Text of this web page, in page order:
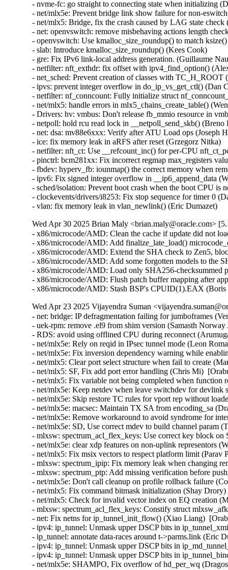
Wed Apr 30 2025 Brian Maly <brian.maly@oracle.com>
- x86/microcode/AMD: Clean the cache if update did not
- x86/microcode/AMD: Add finalize_late_load()
- x86/microcode/AMD: Extend the SHA check to Zen5,
- x86/microcode/AMD: Add some forgotten models to the
- x86/microcode/AMD: Load only SHA256-checksummed
- x86/microcode/AMD: Flush patch buffer mapping after
- x86/microcode/AMD: Stash BSP's CPUID(1).EAX
Wed Apr 23 2025 Vijayendra Suman
- net: bridge: IP defragmentation failing for jumboframes
- uek-rpm: remove .el9 from shim version (Samasth
- RDS: avoid using offlined CPU during reconnect
- net/mlx5e: Rely on reqid in IPsec tunnel mode (Leon
- net/mlx5e: Fix inversion dependency warning while
- net/mlx5: Clear port select structure when fail to create
- net/mlx5: SF, Fix add port error handling (Chris Mi)
- net/mlx5: Fix variable not being completed when function
- net/mlx5e: Keep netdev when leave switchdev for
- net/mlx5e: Skip restore TC rules for vport rep without
- net/mlx5e: macsec: Maintain TX SA from encoding_sa
- net/mlx5e: Remove workaround to avoid syndrome for
- net/mlx5e: SD, Use correct mdev to build channel param
- mlxsw: spectrum_acl_flex_keys: Use correct key block
- net/mlx5e: clear xdp features on non-uplink representors
- net/mlx5: Fix msix vectors to respect platform limit (Parav
- mlxsw: spectrum_ipip: Fix memory leak when changing
- mlxsw: spectrum_ptp: Add missing verification before
- net/mlx5e: Don't call cleanup on profile rollback failure
- net/mlx5: Fix command bitmask initialization (Shay
- net/mlx5: Check for invalid vector index on EQ creation
- mlxsw: spectrum_acl_flex_keys: Constify struct
- net: Fix netns for ip_tunnel_init_flow() (Xiao Liang)
- ipv4: ip_tunnel: Unmask upper DSCP bits in
- ip_tunnel: annotate data-races around t->parms.link (Eric
- ipv4: ip_tunnel: Unmask upper DSCP bits in
- ipv4: ip_tunnel: Unmask upper DSCP bits in
- net/mlx5e: SHAMPO, Fix overflow of hd_per_wq